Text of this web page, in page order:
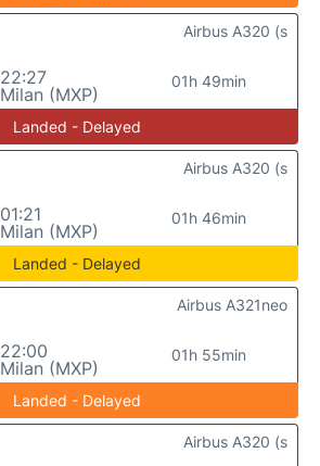
22:27
Milan (MXP)
01h 49min
Airbus A320 (s
Landed - Delayed
01:21
Milan (MXP)
01h 46min
Airbus A320 (s
Landed - Delayed
22:00
Milan (MXP)
01h 55min
Airbus A321neo
Landed - Delayed
Airbus A320 (s